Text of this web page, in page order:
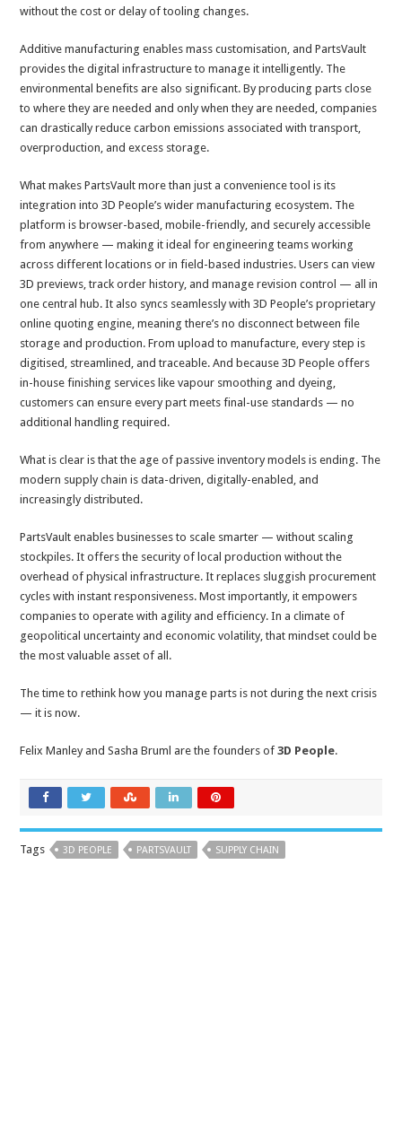
without the cost or delay of tooling changes.
Additive manufacturing enables mass customisation, and PartsVault
provides the digital infrastructure to manage it intelligently. The
environmental benefits are also significant. By producing parts close
to where they are needed and only when they are needed, companies
can drastically reduce carbon emissions associated with transport,
overproduction, and excess storage.
What makes PartsVault more than just a convenience tool is its
integration into 3D People’s wider manufacturing ecosystem. The
platform is browser-based, mobile-friendly, and securely accessible
from anywhere — making it ideal for engineering teams working
across different locations or in field-based industries. Users can view
3D previews, track order history, and manage revision control — all in
one central hub. It also syncs seamlessly with 3D People’s proprietary
online quoting engine, meaning there’s no disconnect between file
storage and production. From upload to manufacture, every step is
digitised, streamlined, and traceable. And because 3D People offers
in-house finishing services like vapour smoothing and dyeing,
customers can ensure every part meets final-use standards — no
additional handling required.
What is clear is that the age of passive inventory models is ending. The
modern supply chain is data-driven, digitally-enabled, and
increasingly distributed.
PartsVault enables businesses to scale smarter — without scaling
stockpiles. It offers the security of local production without the
overhead of physical infrastructure. It replaces sluggish procurement
cycles with instant responsiveness. Most importantly, it empowers
companies to operate with agility and efficiency. In a climate of
geopolitical uncertainty and economic volatility, that mindset could be
the most valuable asset of all.
The time to rethink how you manage parts is not during the next crisis
— it is now.
Felix Manley and Sasha Bruml are the founders of3D People.
Tags 3D PEOPLE PARTSVAULT SUPPLY CHAIN